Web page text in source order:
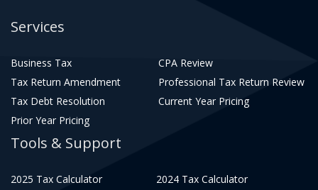
Services
Business Tax
CPA Review
Tax Return Amendment
Professional Tax Return Review
Tax Debt Resolution
Current Year Pricing
Prior Year Pricing
Tools & Support
2025 Tax Calculator
2024 Tax Calculator